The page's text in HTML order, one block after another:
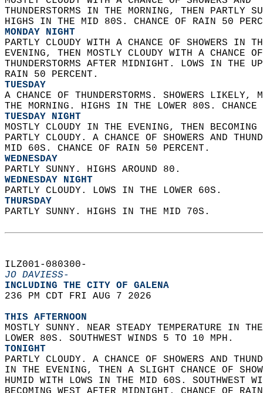
THUNDERSTORMS IN THE MORNING, THEN PARTLY
HIGHS IN THE MID 80S. CHANCE OF RAIN 50
MONDAY NIGHT
PARTLY CLOUDY WITH A CHANCE OF SHOWERS IN
EVENING, THEN MOSTLY CLOUDY WITH A CHANCE
THUNDERSTORMS AFTER MIDNIGHT. LOWS IN THE
RAIN 50 PERCENT.
TUESDAY
A CHANCE OF THUNDERSTORMS. SHOWERS
THE MORNING. HIGHS IN THE LOWER 80S.
TUESDAY NIGHT
MOSTLY CLOUDY IN THE EVENING, THEN
PARTLY CLOUDY. A CHANCE OF SHOWERS AND
MID 60S. CHANCE OF RAIN 50 PERCENT.
WEDNESDAY
PARTLY SUNNY. HIGHS AROUND 80.
WEDNESDAY NIGHT
PARTLY CLOUDY. LOWS IN THE LOWER 60S.
THURSDAY
PARTLY SUNNY. HIGHS IN THE MID 70S.
ILZ001-080300-
JO DAVIESS-
INCLUDING THE CITY OF GALENA
236 PM CDT FRI AUG 7 2026
THIS AFTERNOON
MOSTLY SUNNY. NEAR STEADY TEMPERATURE IN
LOWER 80S. SOUTHWEST WINDS 5 TO 10 MPH.
TONIGHT
PARTLY CLOUDY. A CHANCE OF SHOWERS AND
IN THE EVENING, THEN A SLIGHT CHANCE OF
HUMID WITH LOWS IN THE MID 60S.